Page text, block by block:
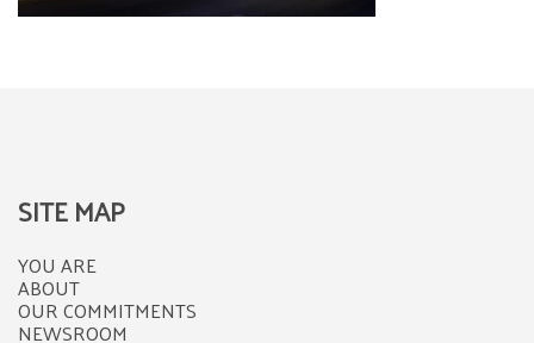
SITE MAP
YOU ARE
ABOUT
OUR COMMITMENTS
NEWSROOM